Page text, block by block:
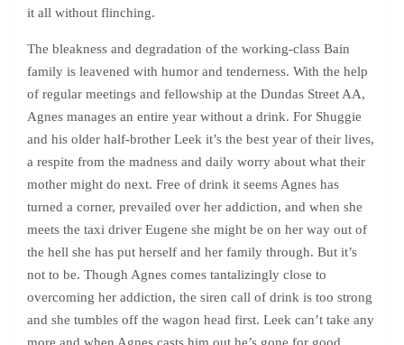
it all without flinching.
The bleakness and degradation of the working-class Bain
family is leavened with humor and tenderness. With the help
of regular meetings and fellowship at the Dundas Street AA,
Agnes manages an entire year without a drink. For Shuggie
and his older half-brother Leek it’s the best year of their lives,
a respite from the madness and daily worry about what their
mother might do next. Free of drink it seems Agnes has
turned a corner, prevailed over her addiction, and when she
meets the taxi driver Eugene she might be on her way out of
the hell she has put herself and her family through. But it’s
not to be. Though Agnes comes tantalizingly close to
overcoming her addiction, the siren call of drink is too strong
and she tumbles off the wagon head first. Leek can’t take any